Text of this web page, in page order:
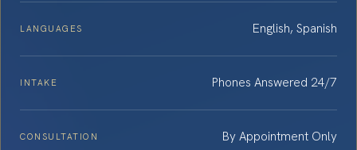
LANGUAGES English, Spanish
INTAKE Phones Answered 24/7
CONSULTATION By Appointment Only